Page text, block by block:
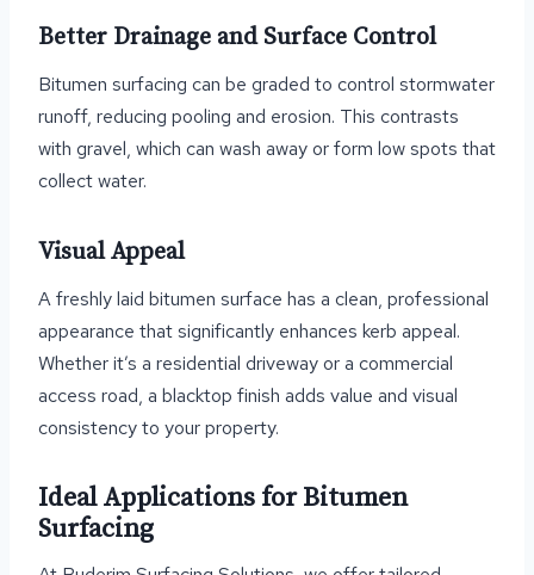
Better Drainage and Surface Control
Bitumen surfacing can be graded to control stormwater
runoff, reducing pooling and erosion. This contrasts
with gravel, which can wash away or form low spots that
collect water.
Visual Appeal
A freshly laid bitumen surface has a clean, professional
appearance that significantly enhances kerb appeal.
Whether it’s a residential driveway or a commercial
access road, a blacktop finish adds value and visual
consistency to your property.
Ideal Applications for Bitumen
Surfacing